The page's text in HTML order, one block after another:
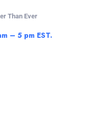
Than Ever
– 5 pm EST.